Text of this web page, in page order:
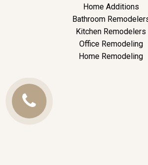
Home Additions
Bathroom
Kitchen Remodelers
Office Remodeling
Home Remodeling
Call